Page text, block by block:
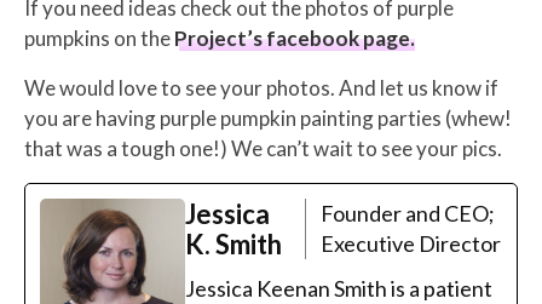
If you need ideas check out the photos of purple
pumpkins on theProject’s facebook page.
We would love to see your photos. And let us know if
you are having purple pumpkin painting parties (whew!
that was a tough one!) We can’t wait to see your pics.
Jessica
K. Smith
Founder and CEO;
Executive Director
Jessica Keenan Smith is a patient